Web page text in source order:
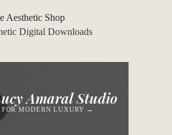
Aesthetic Shop
Digital Downloads
Amaral Studio
MODERN LUXURY →